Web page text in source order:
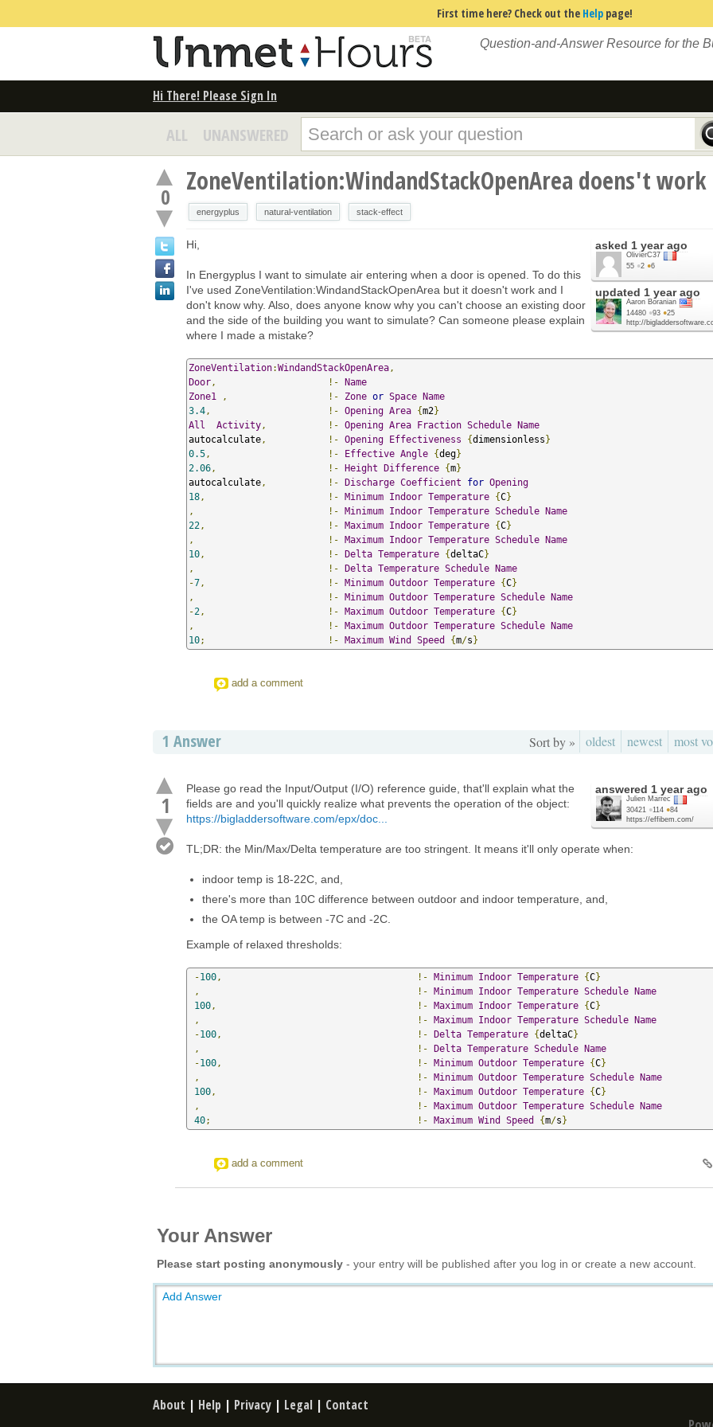
First time here? Check out the Help page!
Question-and-Answer Resource for the
Hi There! Please Sign In
ALL UNANSWERED
0 ZoneVentilation:WindandStackOpenArea doens't work
energyplus natural-ventilation stack-effect
asked 1 year ago
OlivierC37
55 ●2 ●6
updated 1 year ago
Aaron Boranian
14480 ●93 ●25
http://
Hi,
In Energyplus I want to simulate air entering when a door is opened. To do this
I've used ZoneVentilation:WindandStackOpenArea but it doesn't work and I
don't know why. Also, does anyone know why you can't choose an existing door
and the side of the building you want to simulate? Can someone please explain
where I made a mistake?
ZoneVentilation:WindandStackOpenArea ,
Door , !- Name
Zone1
, !- Zone or Space Name
3.4 , !- Opening Area {m2}
All
Activity , !- Opening Area Fraction Schedule Name
autocalculate , !- Opening Effectiveness {dimensionless}
0.5 , !- Effective Angle {deg}
2.06 , !- Height Difference {m}
autocalculate , !- Discharge Coefficient for Opening
18 , !- Minimum Indoor Temperature {C}
,
!- Minimum Indoor Temperature Schedule Name
22 , !- Maximum Indoor Temperature {C}
,
!- Maximum Indoor Temperature Schedule Name
10 , !- Delta Temperature {deltaC}
,
!- Delta Temperature Schedule Name
-7 , !- Minimum Outdoor Temperature {C}
,
!- Minimum Outdoor Temperature Schedule Name
-2 , !- Maximum Outdoor Temperature {C}
,
!- Maximum Outdoor Temperature Schedule Name
10; !- Maximum Wind Speed {m/s}
add a comment
1 Answer Sort by » oldest newest most
1
answered 1 year ago
Julien Marrec
30421 ●114 ●84
https://effibem.com/
Please go read the Input/Output (I/O) reference guide, that'll explain what the
fields are and you'll quickly realize what prevents the operation of the object:
https://bigladdersoftware.com/epx/doc...
TL;DR: the Min/Max/Delta temperature are too stringent. It means it'll only operate when:
indoor temp is 18-22C, and,
there's more than 10C difference between outdoor and indoor temperature, and,
the OA temp is between -7C and -2C.
Example of relaxed thresholds:
-100 , !- Minimum Indoor Temperature {C}
,
!- Minimum Indoor Temperature Schedule Name
100 , !- Maximum Indoor Temperature {C}
,
!- Maximum Indoor Temperature Schedule Name
-100 , !- Delta Temperature {deltaC}
,
!- Delta Temperature Schedule Name
-100 , !- Minimum Outdoor Temperature {C}
,
!- Minimum Outdoor Temperature Schedule Name
100 , !- Maximum Outdoor Temperature {C}
,
!- Maximum Outdoor Temperature Schedule Name
40; !- Maximum Wind Speed {m/s}
add a comment
Your Answer
Please start posting anonymously - your entry will be published after you log in or create a new account.
Add Answer
About | Help | Privacy | Legal | Contact